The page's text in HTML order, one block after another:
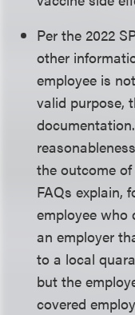
Per the 2022
other
employee is
valid purpose,
the outcome
FAQs explain,
employee who
an employer
to a local
but the
covered